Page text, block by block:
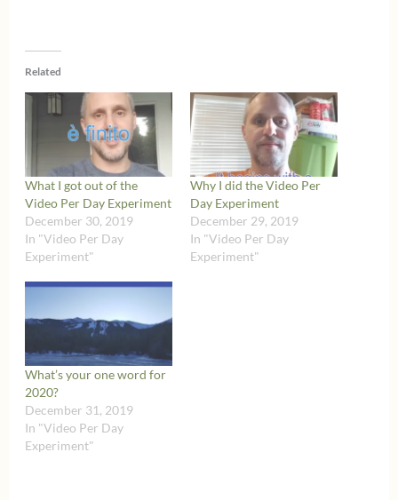
Related
What I got out of the
Video Per Day Experiment
December 30, 2019
In "Video Per Day
Experiment"
Why I did the Video Per
Day Experiment
December 29, 2019
In "Video Per Day
Experiment"
What’s your one word for
2020?
December 31, 2019
In "Video Per Day
Experiment"